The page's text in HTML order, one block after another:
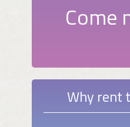
Come
Why rent